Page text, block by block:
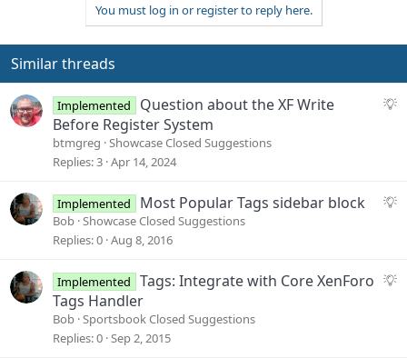
i
o
s
:
You must log in or register to reply here.
Similar threads
S
s
n
Implemented
Question about the XF Write
Before Register System
btmgreg Showcase Closed Suggestions
Replies 3 Apr 14, 2024
S
e
Implemented Most Popular Tags sidebar block
Bob Showcase Closed Suggestions
Replies 0 Aug 8, 2016
S
Implemented
Tags: Integrate with Core XenForo
Tags Handler
Bob Sportsbook Closed Suggestions
Replies 0 Sep 2, 2015